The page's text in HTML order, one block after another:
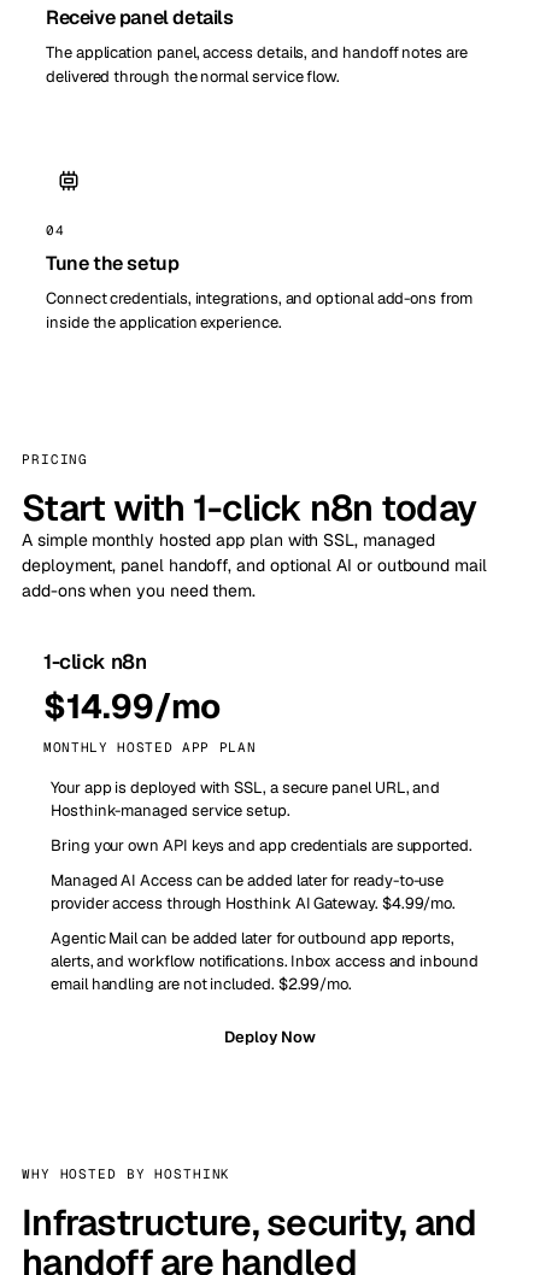
Receive panel details
The application panel, access details, and handoff notes are
delivered through the normal service flow.
04
Tune the setup
Connect credentials, integrations, and optional add-ons from
inside the application experience.
PRICING
Start with 1-click n8n today
A simple monthly hosted app plan with SSL, managed
deployment, panel handoff, and optional AI or outbound mail
add-ons when you need them.
1-click n8n
$14.99/mo
MONTHLY HOSTED APP PLAN
Your app is deployed with SSL, a secure panel URL, and
Hosthink-managed service setup.
Bring your own API keys and app credentials are supported.
Managed AI Access can be added later for ready-to-use
provider access through Hosthink AI Gateway. $4.99/mo.
Agentic Mail can be added later for outbound app reports,
alerts, and workflow notifications. Inbox access and inbound
email handling are not included. $2.99/mo.
Deploy Now
WHY HOSTED BY HOSTHINK
Infrastructure, security, and
handoff are handled